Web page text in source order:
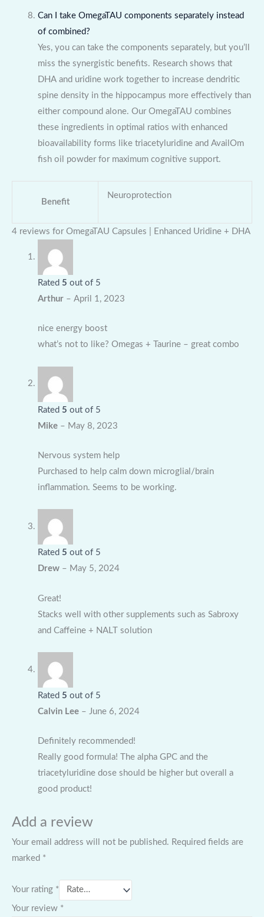
Can I take OmegaTAU components separately instead
of combined?
Yes, you can take the components separately, but you’ll
miss the synergistic benefits. Research shows that
DHA and uridine work together to increase dendritic
spine density in the hippocampus more effectively than
either compound alone. Our OmegaTAU combines
these ingredients in optimal ratios with enhanced
bioavailability forms like triacetyluridine and AvailOm
fish oil powder for maximum cognitive support.
Benefit
Neuroprotection
4 reviews for OmegaTAU Capsules | Enhanced Uridine + DHA
Rated 5 out of 5
Arthur – April 1, 2023
nice energy boost
what’s not to like? Omegas + Taurine – great combo
Rated 5 out of 5
Mike – May 8, 2023
Nervous system help
Purchased to help calm down microglial/brain
inflammation. Seems to be working.
Rated 5 out of 5
Drew – May 5, 2024
Great!
Stacks well with other supplements such as Sabroxy
and Caffeine + NALT solution
Rated 5 out of 5
Calvin Lee – June 6, 2024
Definitely recommended!
Really good formula! The alpha GPC and the
triacetyluridine dose should be higher but overall a
good product!
Add a review
Your email address will not be published. Required fields are
marked *
Your rating *
Your review *